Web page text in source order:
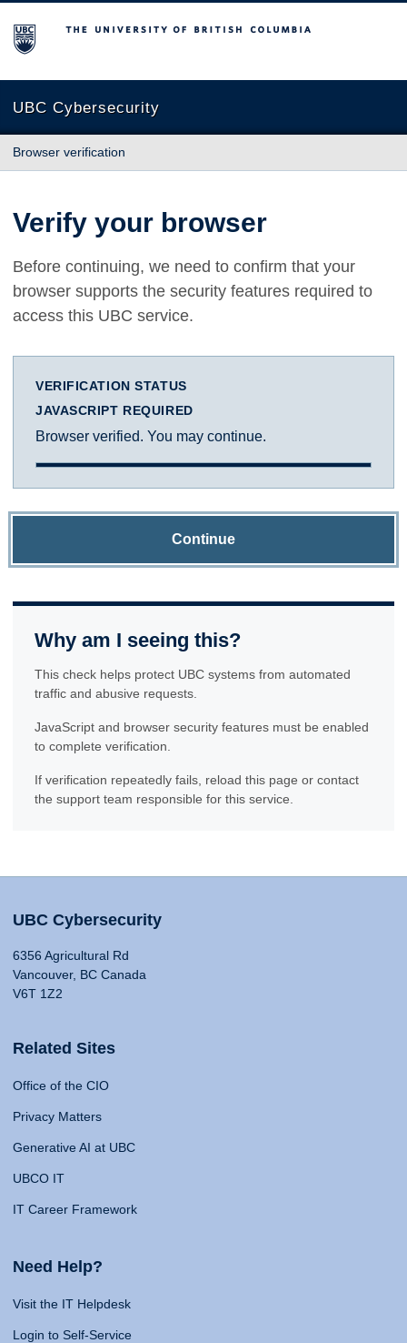
The University of British Columbia
UBC Cybersecurity
Browser verification
Verify your browser
Before continuing, we need to confirm that your
browser supports the security features required to
access this UBC service.
VERIFICATION STATUS
JAVASCRIPT REQUIRED
Browser verified. You may continue.
Continue
Why am I seeing this?
This check helps protect UBC systems from automated
traffic and abusive requests.
JavaScript and browser security features must be enabled
to complete verification.
If verification repeatedly fails, reload this page or contact
the support team responsible for this service.
UBC Cybersecurity
6356 Agricultural Rd
Vancouver, BC Canada
V6T 1Z2
Related Sites
Office of the CIO
Privacy Matters
Generative AI at UBC
UBCO IT
IT Career Framework
Need Help?
Visit the IT Helpdesk
Login to Self-Service